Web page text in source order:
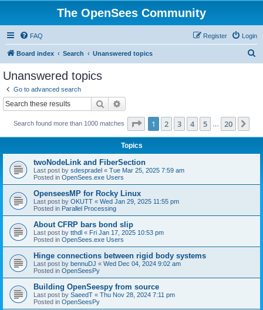
The OpenSees Community
FAQ Login
Register
Board index Search Unanswered topics
Unanswered topics
Go to advanced search
Search
Search found more than 1000 matches Page 1of 20
1 2 3 4 5 20
Topics
twoNodeLink and FiberSection
Last post by sdespradel « Tue Mar 25, 2025 7:59 am
Posted in OpenSees.exe Users
OpenseesMP for Rocky Linux
Last post by OKUTT « Wed Jan 29, 2025 11:55 pm
Posted in Parallel Processing
About CFRP bars bond slip
Last post by tthdl « Fri Jan 17, 2025 10:53 pm
Posted in OpenSees.exe Users
Hinge connections between rigid body systems
Last post by bennuDJ « Wed Dec 04, 2024 9:02 am
Posted in OpenSeesPy
Building OpenSeespy from source
Last post by SaeedT « Thu Nov 28, 2024 7:11 pm
Posted in OpenSeesPy